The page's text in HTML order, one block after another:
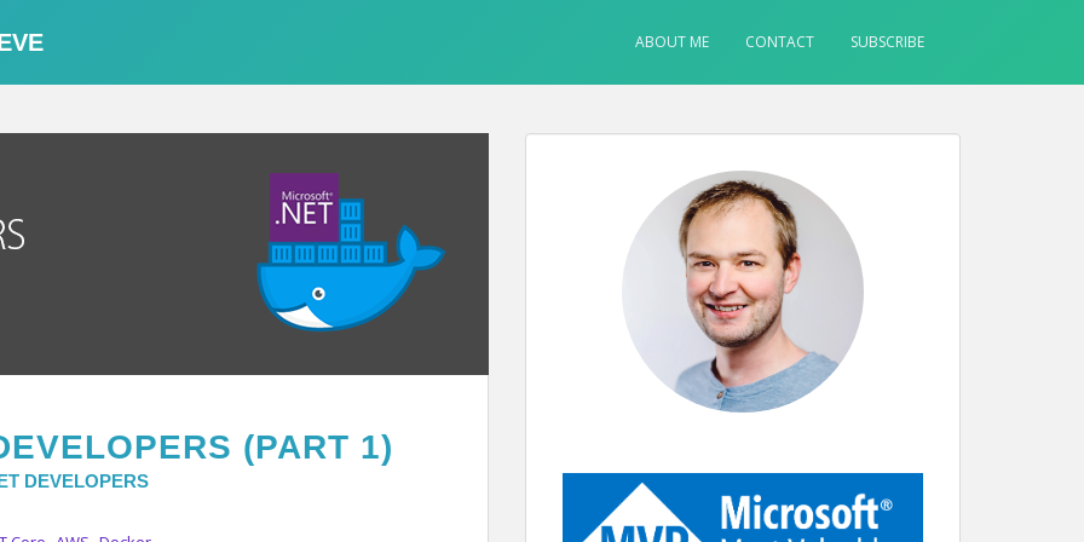
ABOUT ME CONTACT SUBSCRIBE
(PART 1)
DEVELOPERS